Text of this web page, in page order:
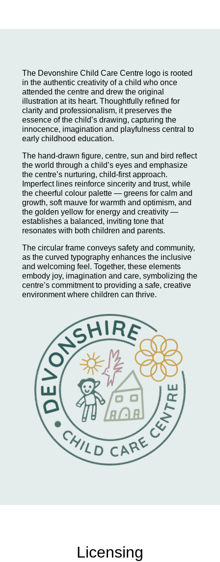
The Devonshire Child Care Centre logo is rooted
in the authentic creativity of a child who once
attended the centre and drew the original
illustration at its heart. Thoughtfully refined for
clarity and professionalism, it preserves the
essence of the child’s drawing, capturing the
innocence, imagination and playfulness central to
early childhood education.
The hand-drawn figure, centre, sun and bird reflect
the world through a child’s eyes and emphasize
the centre’s nurturing, child-first approach.
Imperfect lines reinforce sincerity and trust, while
the cheerful colour palette — greens for calm and
growth, soft mauve for warmth and optimism, and
the golden yellow for energy and creativity —
establishes a balanced, inviting tone that
resonates with both children and parents.
The circular frame conveys safety and community,
as the curved typography enhances the inclusive
and welcoming feel. Together, these elements
embody joy, imagination and care, symbolizing the
centre’s commitment to providing a safe, creative
environment where children can thrive.
Licensing